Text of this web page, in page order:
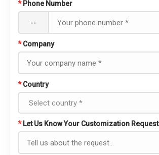
* Phone Number
--
* Company
* Country
* Let Us Know Your Customization Request